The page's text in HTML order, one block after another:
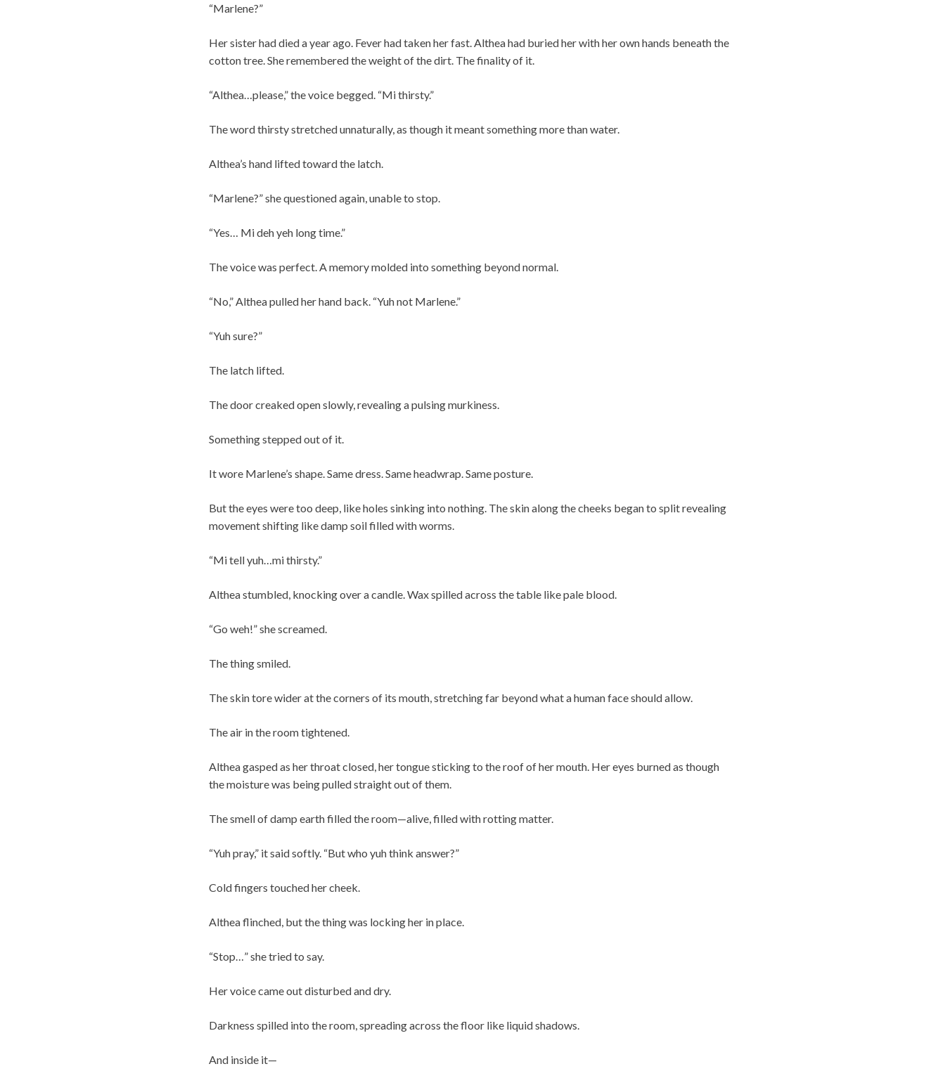
“Marlene?”
Her sister had died a year ago. Fever had taken her fast. Althea had buried her with her own hands beneath the
cotton tree. She remembered the weight of the dirt. The finality of it.
“Althea…please,” the voice begged. “Mi thirsty.”
The word thirsty stretched unnaturally, as though it meant something more than water.
Althea’s hand lifted toward the latch.
“Marlene?” she questioned again, unable to stop.
“Yes… Mi deh yeh long time.”
The voice was perfect. A memory molded into something beyond normal.
“No,” Althea pulled her hand back. “Yuh not Marlene.”
“Yuh sure?”
The latch lifted.
The door creaked open slowly, revealing a pulsing murkiness.
Something stepped out of it.
It wore Marlene’s shape. Same dress. Same headwrap. Same posture.
But the eyes were too deep, like holes sinking into nothing. The skin along the cheeks began to split revealing
movement shifting like damp soil filled with worms.
“Mi tell yuh…mi thirsty.”
Althea stumbled, knocking over a candle. Wax spilled across the table like pale blood.
“Go weh!” she screamed.
The thing smiled.
The skin tore wider at the corners of its mouth, stretching far beyond what a human face should allow.
The air in the room tightened.
Althea gasped as her throat closed, her tongue sticking to the roof of her mouth. Her eyes burned as though
the moisture was being pulled straight out of them.
The smell of damp earth filled the room—alive, filled with rotting matter.
“Yuh pray,” it said softly. “But who yuh think answer?”
Cold fingers touched her cheek.
Althea flinched, but the thing was locking her in place.
“Stop…” she tried to say.
Her voice came out disturbed and dry.
Darkness spilled into the room, spreading across the floor like liquid shadows.
And inside it—